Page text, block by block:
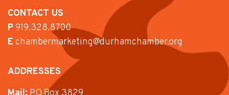
CONTACT US
P919.328.8700
E chambermarketing@durhamchamber.org
ADDRESSES